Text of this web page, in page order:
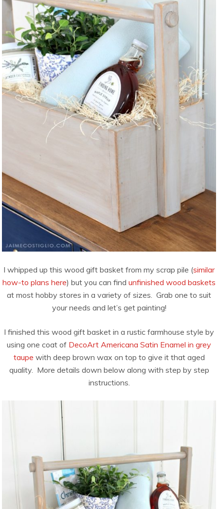
I whipped up this wood gift basket from my scrap pile (similar
how-to plans here) but you can find unfinished wood baskets
at most hobby stores in a variety of sizes. Grab one to suit
your needs and let’s get painting!
I finished this wood gift basket in a rustic farmhouse style by
using one coat of DecoArt Americana Satin Enamel in grey
taupe with deep brown wax on top to give it that aged
quality. More details down below along with step by step
instructions.